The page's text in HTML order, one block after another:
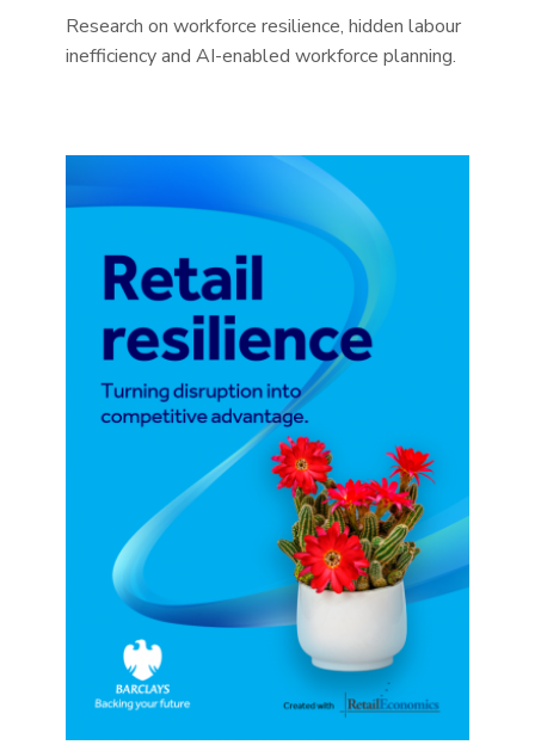
Research on workforce resilience, hidden labour
inefficiency and AI-enabled workforce planning.